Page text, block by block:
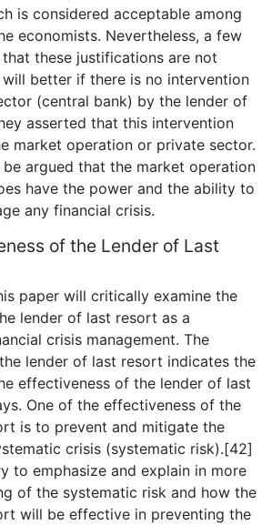
is considered acceptable among
economists. Nevertheless, a few
these justifications are not
better if there is no intervention
(central bank) by the lender of
asserted that this intervention
market operation or private sector.
argued that the market operation
have the power and the ability to
any financial crisis.
of the Lender of Last
paper will critically examine the
lender of last resort as a
crisis management. The
lender of last resort indicates the
effectiveness of the lender of last
One of the effectiveness of the
is to prevent and mitigate the
crisis (systematic risk).[42]
to emphasize and explain in more
of the systematic risk and how the
will be effective in preventing the